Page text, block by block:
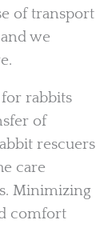
of transport
we
rabbits
of
rescuers
care
Minimizing
comfort